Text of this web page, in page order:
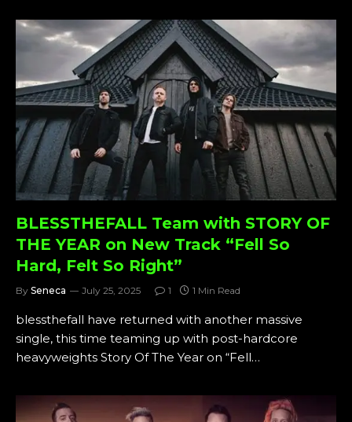
BLESSTHEFALL Team with STORY OF
THE YEAR on New Track “Fell So
Hard, Felt So Right”
By Seneca July 25, 2025 1 1 Min Read
blessthefall have returned with another massive
single, this time teaming up with post-hardcore
heavyweights Story Of The Year on “Fell…